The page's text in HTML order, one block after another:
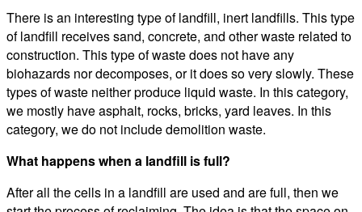
There is an interesting type of landfill, inert landfills. This type
of landfill receives sand, concrete, and other waste related to
construction. This type of waste does not have any
biohazards nor decomposes, or it does so very slowly. These
types of waste neither produce liquid waste. In this category,
we mostly have asphalt, rocks, bricks, yard leaves. In this
category, we do not include demolition waste.
What happens when a landfill is full?
After all the cells in a landfill are used and are full, then we